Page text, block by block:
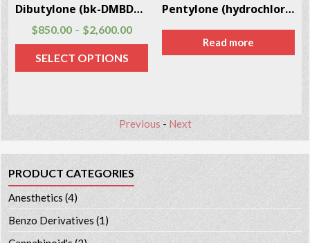
Dibutylone (bk-DMBDB) CAS # 802286-83-5
$850.00 – $2,600.00
SELECT OPTIONS
Pentylone (hydrochloride) CAS # 17763-01-8
Read more
Previous - Next
PRODUCT CATEGORIES
Anesthetics (4)
Benzo Derivatives (1)